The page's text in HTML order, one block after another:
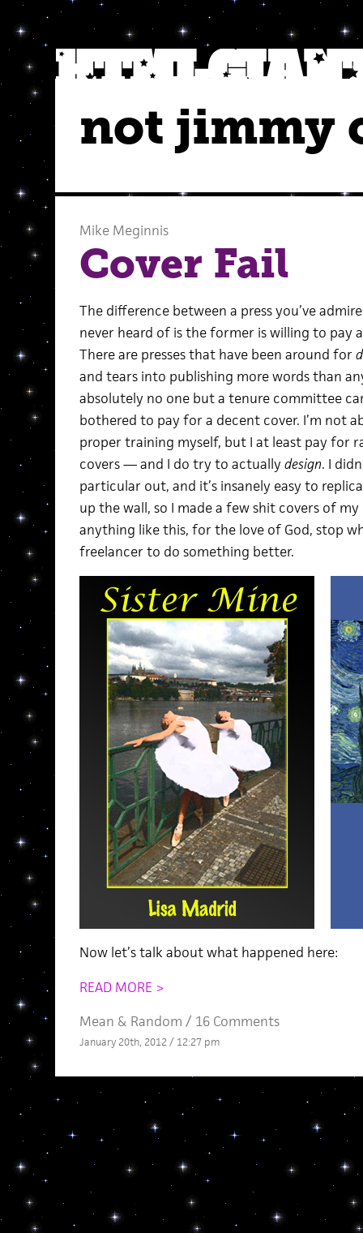
not jimmy
Mike Meginnis
Cover Fail
The difference between a press you’ve
never heard of is the former is willing to pay
There are presses that have been around for
and tears into publishing more words than
absolutely no one but a tenure committee
bothered to pay for a decent cover. I’m not
proper training myself, but I at least pay for
covers — and I do try to actually design. I
particular out, and it’s insanely easy to
up the wall, so I made a few shit covers of
anything like this, for the love of God, stop
freelancer to do something better.
Now let’s talk about what happened here:
READ MORE >
Mean & Random / 16 Comments
January 20th, 2012 / 12:27 pm